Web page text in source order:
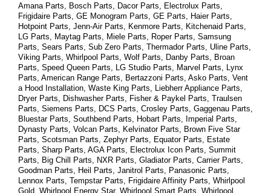
Amana Parts, Bosch Parts, Dacor Parts, Electrolux Parts,
Frigidaire Parts, GE Monogram Parts, GE Parts, Haier Parts,
Hotpoint Parts, Jenn-Air Parts, Kenmore Parts, Kitchenaid Parts,
LG Parts, Maytag Parts, Miele Parts, Roper Parts, Samsung
Parts, Sears Parts, Sub Zero Parts, Thermador Parts, Uline Parts,
Viking Parts, Whirlpool Parts, Wolf Parts, Danby Parts, Broan
Parts, Speed Queen Parts, LG Studio Parts, Marvel Parts, Lynx
Parts, American Range Parts, Bertazzoni Parts, Asko Parts, Vent
a Hood Installation, Waste King Parts, Liebherr Appliance Parts,
Dryer Parts, Dishwasher Parts, Fisher & Paykel Parts, Traulsen
Parts, Siemens Parts, DCS Parts, Crosley Parts, Gaggenau Parts,
Bluestar Parts, Southbend Parts, Hobart Parts, Imperial Parts,
Dynasty Parts, Volcan Parts, Kelvinator Parts, Brown Five Star
Parts, Scotsman Parts, Zephyr Parts, Equator Parts, Estate
Parts, Sharp Parts, AGA Parts, Electrolux Icon Parts, Summit
Parts, Big Chill Parts, NXR Parts, Gladiator Parts, Carrier Parts,
Goodman Parts, Heil Parts, Janitrol Parts, Panasonic Parts,
Lennox Parts, Tempstar Parts, Frigidaire Affinity Parts, Whirlpool
Gold, Whirlpool Energy Star, Whirlpool Smart Parts , Whirlpool